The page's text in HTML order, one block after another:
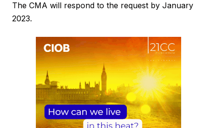
The CMA will respond to the request by January
2023.